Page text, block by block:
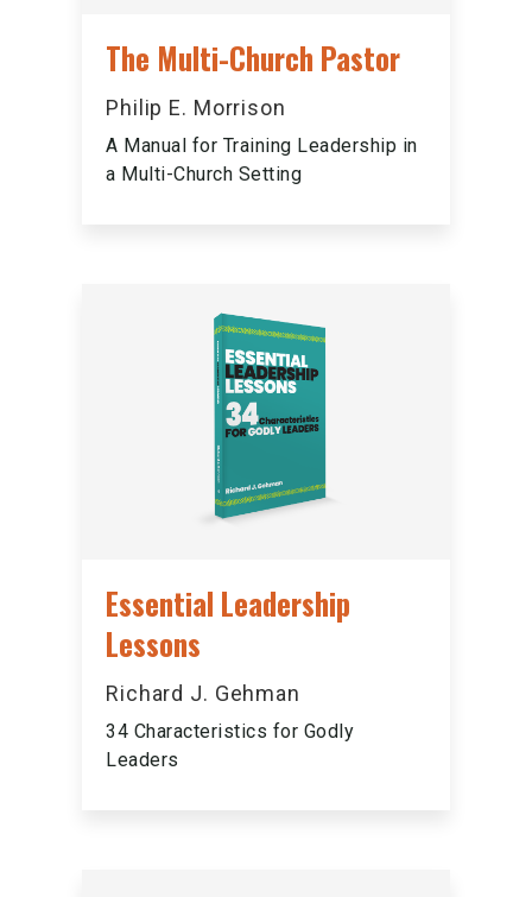
The Multi-Church Pastor
Philip E. Morrison
A Manual for Training Leadership in
a Multi-Church Setting
Essential Leadership
Lessons
Richard J. Gehman
34 Characteristics for Godly
Leaders